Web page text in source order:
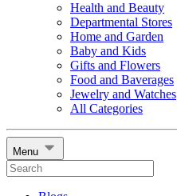
Health and Beauty
Departmental Stores
Home and Garden
Baby and Kids
Gifts and Flowers
Food and Baverages
Jewelry and Watches
All Categories
Menu